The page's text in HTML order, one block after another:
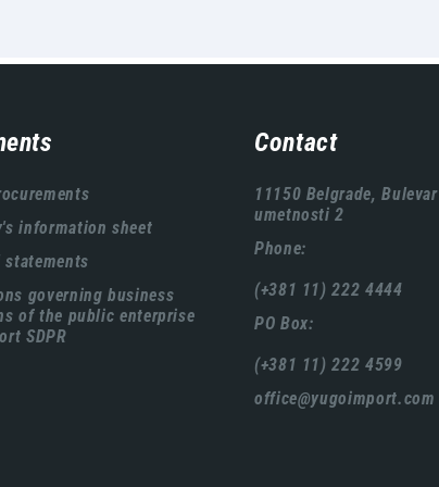
information sheet
statements
governing business
of the public enterprise
SDPR
Contact
11150 Belgrade, Bulevar
umetnosti 2
Phone:
(+381 11) 222 4444
PO Box:
(+381 11) 222 4599
office@yugoimport.com